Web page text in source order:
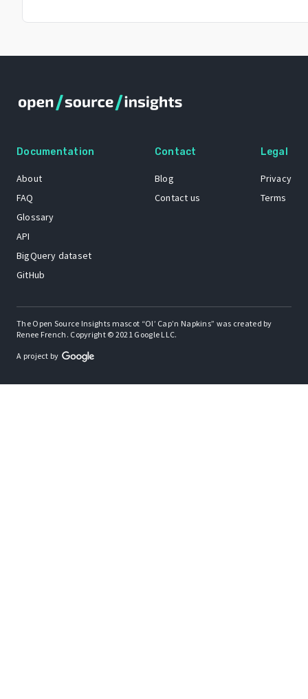
Documentation
About
FAQ
Glossary
API
BigQuery dataset
GitHub
Contact
Blog
Contact us
Legal
Privacy
Terms
The Open Source Insights mascot “Ol’ Cap’n Napkins” was created by
Renee French. Copyright © 2021 Google LLC.
A project by